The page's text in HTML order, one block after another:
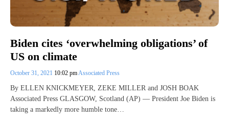
Biden cites ‘overwhelming obligations’ of
US on climate
October 31, 2021 10:02 pmAssociated Press
By ELLEN KNICKMEYER, ZEKE MILLER and JOSH BOAK
Associated Press GLASGOW, Scotland (AP) — President Joe Biden is
taking a markedly more humble tone…